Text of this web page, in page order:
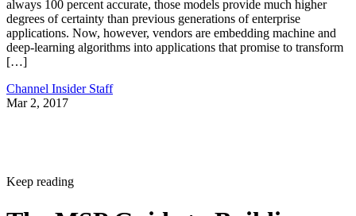
always 100 percent accurate, those models provide much higher
degrees of certainty than previous generations of enterprise
applications. Now, however, vendors are embedding machine and
deep-learning algorithms into applications that promise to transform
[…]
Channel Insider Staff
Mar 2, 2017
Keep reading